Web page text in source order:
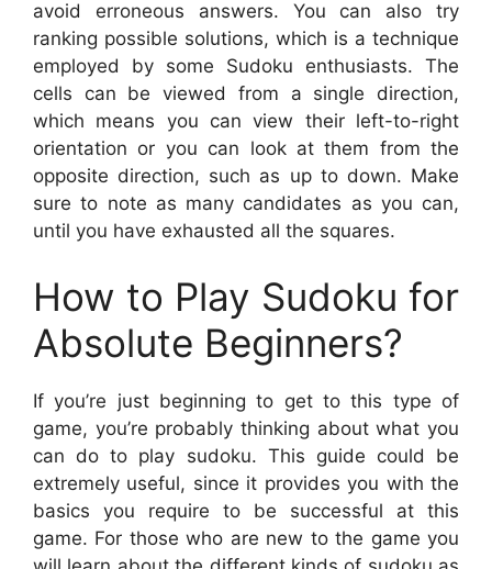
avoid erroneous answers. You can also try
ranking possible solutions, which is a technique
employed by some Sudoku enthusiasts. The
cells can be viewed from a single direction,
which means you can view their left-to-right
orientation or you can look at them from the
opposite direction, such as up to down. Make
sure to note as many candidates as you can,
until you have exhausted all the squares.
How to Play Sudoku for
Absolute Beginners?
If you’re just beginning to get to this type of
game, you’re probably thinking about what you
can do to play sudoku. This guide could be
extremely useful, since it provides you with the
basics you require to be successful at this
game. For those who are new to the game you